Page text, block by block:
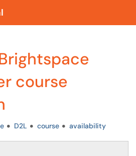
course
D2L course availability